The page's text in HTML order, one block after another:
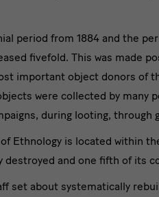
period from 1884 and the
fivefold. This was made
important object donors of
were collected by
during looting, through
Ethnology is located within
destroyed and one fifth of its
set about systematically